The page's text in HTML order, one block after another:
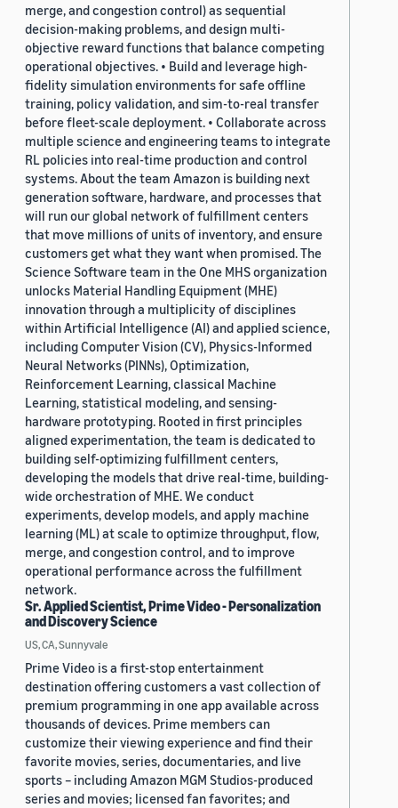
merge, and congestion control) as sequential
decision-making problems, and design multi-
objective reward functions that balance competing
operational objectives. • Build and leverage high-
fidelity simulation environments for safe offline
training, policy validation, and sim-to-real transfer
before fleet-scale deployment. • Collaborate across
multiple science and engineering teams to integrate
RL policies into real-time production and control
systems. About the team Amazon is building next
generation software, hardware, and processes that
will run our global network of fulfillment centers
that move millions of units of inventory, and ensure
customers get what they want when promised. The
Science Software team in the One MHS organization
unlocks Material Handling Equipment (MHE)
innovation through a multiplicity of disciplines
within Artificial Intelligence (AI) and applied science,
including Computer Vision (CV), Physics-Informed
Neural Networks (PINNs), Optimization,
Reinforcement Learning, classical Machine
Learning, statistical modeling, and sensing-
hardware prototyping. Rooted in first principles
aligned experimentation, the team is dedicated to
building self-optimizing fulfillment centers,
developing the models that drive real-time, building-
wide orchestration of MHE. We conduct
experiments, develop models, and apply machine
learning (ML) at scale to optimize throughput, flow,
merge, and congestion control, and to improve
operational performance across the fulfillment
network.
Sr. Applied Scientist, Prime Video - Personalization
and Discovery Science
US, CA, Sunnyvale
Prime Video is a first-stop entertainment
destination offering customers a vast collection of
premium programming in one app available across
thousands of devices. Prime members can
customize their viewing experience and find their
favorite movies, series, documentaries, and live
sports – including Amazon MGM Studios-produced
series and movies; licensed fan favorites; and